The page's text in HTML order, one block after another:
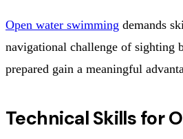
Open water swimming demands
navigational challenge of sighting
prepared gain a meaningful
Technical Skills for